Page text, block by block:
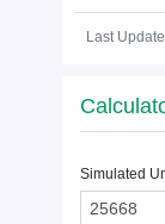
Last
Simulated